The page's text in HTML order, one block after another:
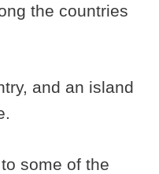
the countries
and an island
some of the